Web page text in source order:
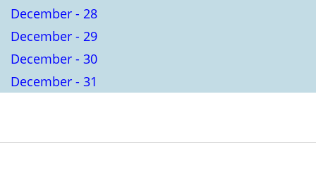
December - 28
December - 29
December - 30
December - 31